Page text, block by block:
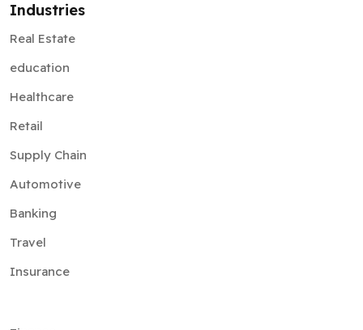
Industries
Real Estate
education
Healthcare
Retail
Supply Chain
Automotive
Banking
Travel
Insurance